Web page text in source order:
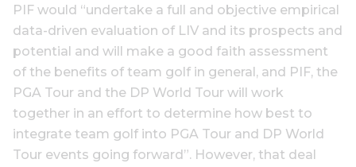
PIF would “undertake a full and objective empirical
data-driven evaluation of LIV and its prospects and
potential and will make a good faith assessment
of the benefits of team golf in general, and PIF, the
PGA Tour and the DP World Tour will work
together in an effort to determine how best to
integrate team golf into PGA Tour and DP World
Tour events going forward”. However, that deal